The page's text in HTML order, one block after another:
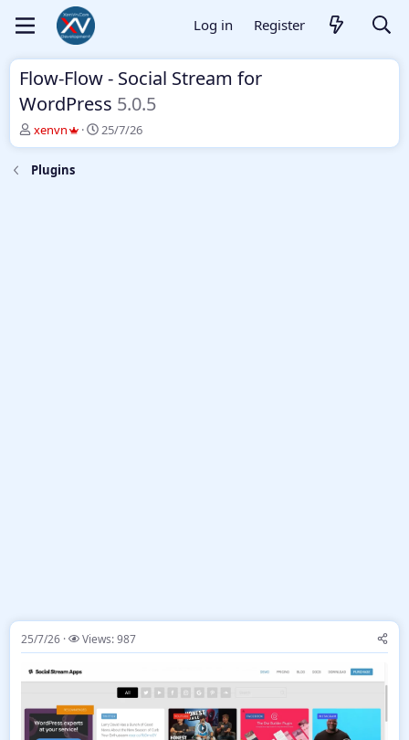
Log in Register
Flow-Flow - Social Stream for
WordPress 5.0.5
T
h
r
e
xenvn
S
t
25/7/26
Plugins
25/7/26 Views: 987